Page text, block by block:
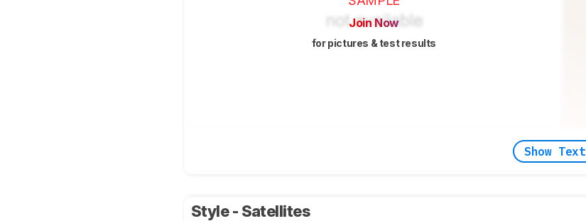
Join Now
for pictures & test results
Show Text
Style - Satellites